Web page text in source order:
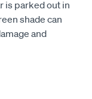
is parked out in
shade can
and